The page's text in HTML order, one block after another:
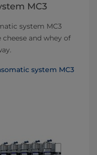
MC3
system MC3
and whey of
system MC3